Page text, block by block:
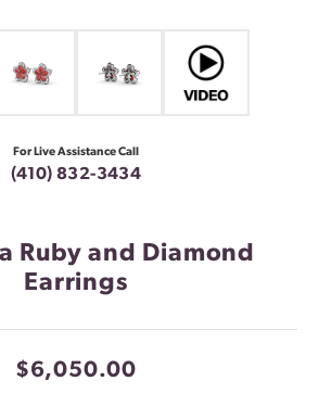
For Live Assistance Call
(410) 832-3434
Ruby and Diamond
Earrings
$6,050.00